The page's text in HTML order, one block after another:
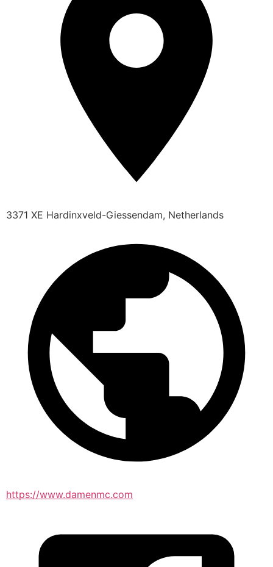
3371 XE Hardinxveld-Giessendam, Netherlands
https://www.damenmc.com